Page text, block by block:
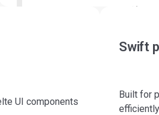
UI components
Swift
Built for